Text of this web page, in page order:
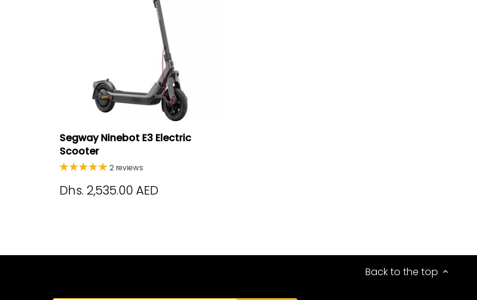
Segway Ninebot E3 Electric
Scooter
2 reviews
Dhs. 2,535.00 AED
Back to the top